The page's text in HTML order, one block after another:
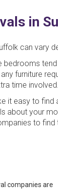
in
can vary
bedrooms
furniture
time involved.
it easy to
about your
to
companies are